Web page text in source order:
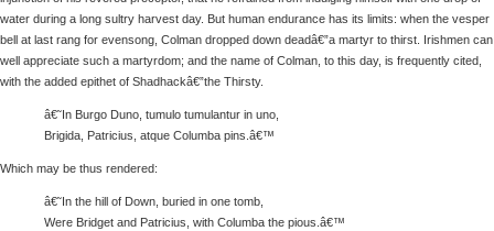
water during a long sultry harvest day. But human endurance has its limits: when the vesper
bell at last rang for evensong, Colman dropped down deadâ€”a martyr to thirst. Irishmen can
well appreciate such a martyrdom; and the name of Colman, to this day, is frequently cited,
with the added epithet of Shadhackâ€”the Thirsty.
â€˜In Burgo Duno, tumulo tumulantur in uno,
Brigida, Patricius, atque Columba pins.â€™
Which may be thus rendered:
â€˜In the hill of Down, buried in one tomb,
Were Bridget and Patricius, with Columba the pious.â€™